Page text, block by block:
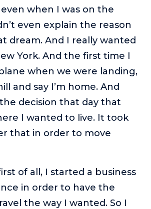
when I was on the
even explain the reason
dream. And I really wanted
York. And the first time I
when we were landing,
and say I’m home. And
decision that day that
I wanted to live. It took
that in order to move
of all, I started a business
in order to have the
the way I wanted. So I